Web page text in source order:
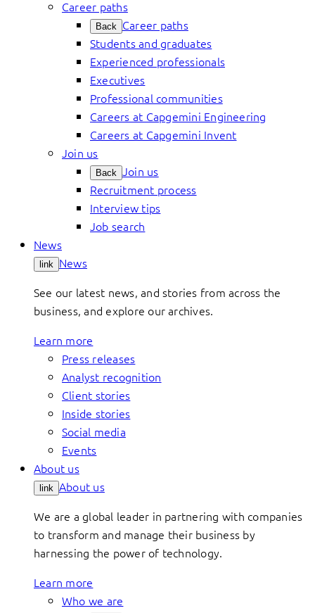
Career paths
Back Career paths
Students and graduates
Experienced professionals
Executives
Professional communities
Careers at Capgemini Engineering
Careers at Capgemini Invent
Join us
Back Join us
Recruitment process
Interview tips
Job search
News
link News
See our latest news, and stories from across the
business, and explore our archives.
Learn more
Press releases
Analyst recognition
Client stories
Inside stories
Social media
Events
About us
link About us
We are a global leader in partnering with companies
to transform and manage their business by
harnessing the power of technology.
Learn more
Who we are